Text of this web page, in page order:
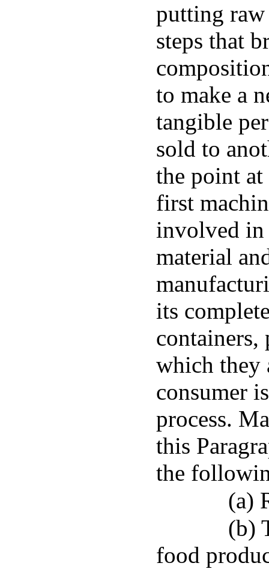
putting raw
steps that
to make a
tangible
sold to
the point at
first
involved in
material
its
containers,
which they
consumer
process.
this
the
(a)
(b)
food